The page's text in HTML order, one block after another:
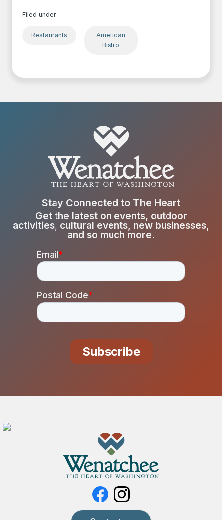
Filed under
Restaurants
American
Bistro
Stay Connected to The Heart
Get the latest on events, outdoor
activities, cultural events, new businesses,
and so much more.